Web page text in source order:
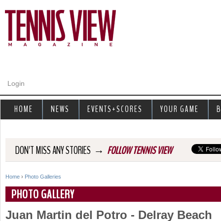
Login
DON'T MISS ANY STORIES → FOLLOW TENNIS VIEW
Y
o
Home › Photo Galleries
PHOTO GALLERY
Juan Martin del Potro - Delray Beach
HOME NEWS EVENTS+SCORES YOUR GAME